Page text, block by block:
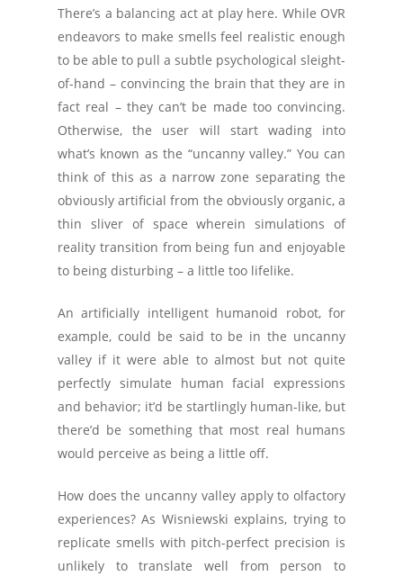
There’s a balancing act at play here. While OVR
endeavors to make smells feel realistic enough
to be able to pull a subtle psychological sleight-
of-hand – convincing the brain that they are in
fact real – they can’t be made too convincing.
Otherwise, the user will start wading into
what’s known as the “uncanny valley.” You can
think of this as a narrow zone separating the
obviously artificial from the obviously organic, a
thin sliver of space wherein simulations of
reality transition from being fun and enjoyable
to being disturbing – a little too lifelike.
An artificially intelligent humanoid robot, for
example, could be said to be in the uncanny
valley if it were able to almost but not quite
perfectly simulate human facial expressions
and behavior; it’d be startlingly human-like, but
there’d be something that most real humans
would perceive as being a little off.
How does the uncanny valley apply to olfactory
experiences? As Wisniewski explains, trying to
replicate smells with pitch-perfect precision is
unlikely to translate well from person to